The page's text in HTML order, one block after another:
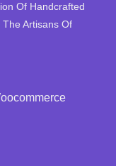
Of Handcrafted
Artisans Of